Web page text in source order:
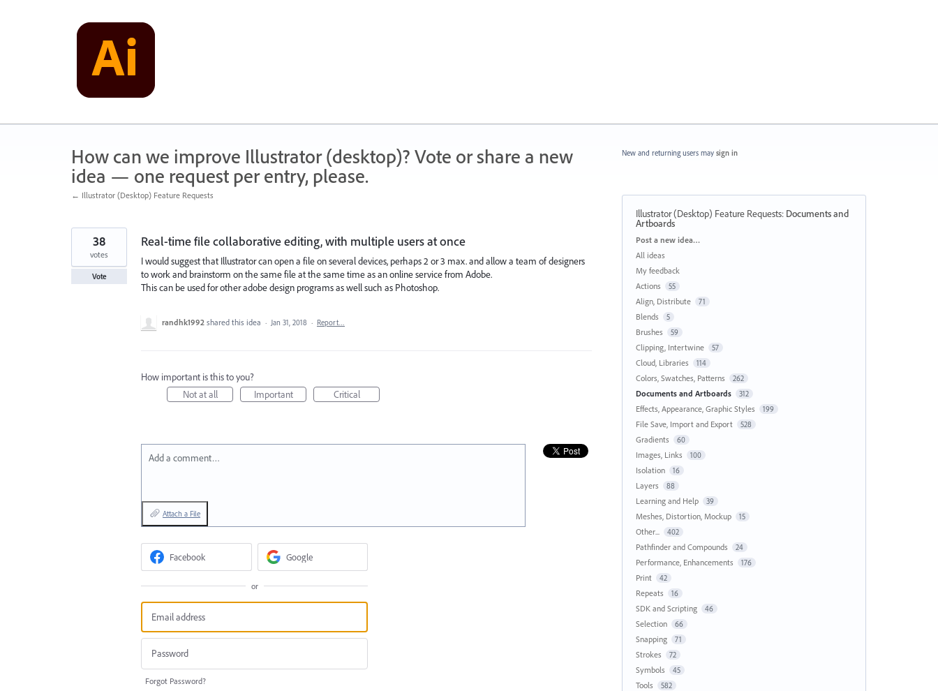
How can we improve Illustrator (desktop)? Vote or share a new
idea — one request per entry, please.
← Illustrator (Desktop) Feature Requests
Real-time file collaborative editing, with multiple users at once
I would suggest that Illustrator can open a file on several devices, perhaps 2 or 3 max. and allow a team of designers
to work and brainstorm on the same file at the same time as an online service from Adobe.
This can be used for other adobe design programs as well such as Photoshop.
38
votes
Vote
randhk1992 shared this idea · Jan 31, 2018 · Report…
How important is this to you?
Not at all
Important Critical
Add a comment…
Attach a File
Facebook Google
or
Forgot Password?
New and returning users may sign in
Illustrator (Desktop) Feature Requests: Documents and
Artboards
Categories
Post a new idea…
All ideas
My feedback
Actions
55
Align, Distribute 71
Blends 5
Brushes 59
Clipping, Intertwine 57
Cloud, Libraries 114
Colors, Swatches, Patterns 262
Documents and Artboards 312
Effects, Appearance, Graphic Styles 199
File Save, Import and Export 528
Gradients 60
Images, Links 100
Isolation 16
Layers 88
Learning and Help 39
Meshes, Distortion, Mockup 15
Other... 402
Pathfinder and Compounds 24
Performance, Enhancements 176
Print 42
Repeats 16
SDK and Scripting 46
Selection 66
Snapping 71
Strokes 72
Symbols 45
Tools 582